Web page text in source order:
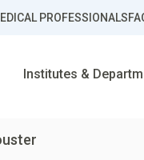
PROFESSIONALS
Institutes &